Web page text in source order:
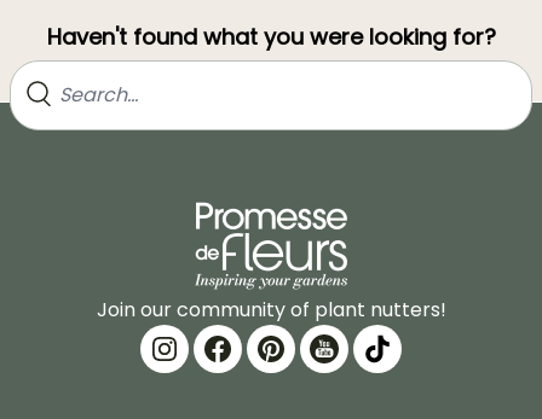
Haven't found what you were looking for?
Join our community of plant nutters!